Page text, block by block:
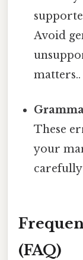
Avoid
matters..
These
your
(FAQ)